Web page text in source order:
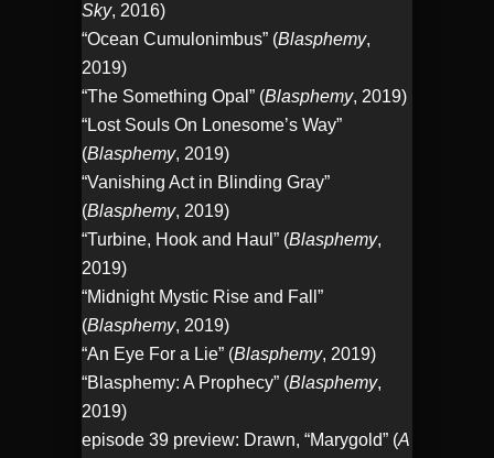
Sky, 2016)
“Ocean Cumulonimbus” (Blasphemy,
2019)
“The Something Opal” (Blasphemy, 2019)
“Lost Souls On Lonesome’s Way”
(Blasphemy, 2019)
“Vanishing Act in Blinding Gray”
(Blasphemy, 2019)
“Turbine, Hook and Haul” (Blasphemy,
2019)
“Midnight Mystic Rise and Fall”
(Blasphemy, 2019)
“An Eye For a Lie” (Blasphemy, 2019)
“Blasphemy: A Prophecy” (Blasphemy,
2019)
episode 39 preview: Drawn, “Marygold” (A